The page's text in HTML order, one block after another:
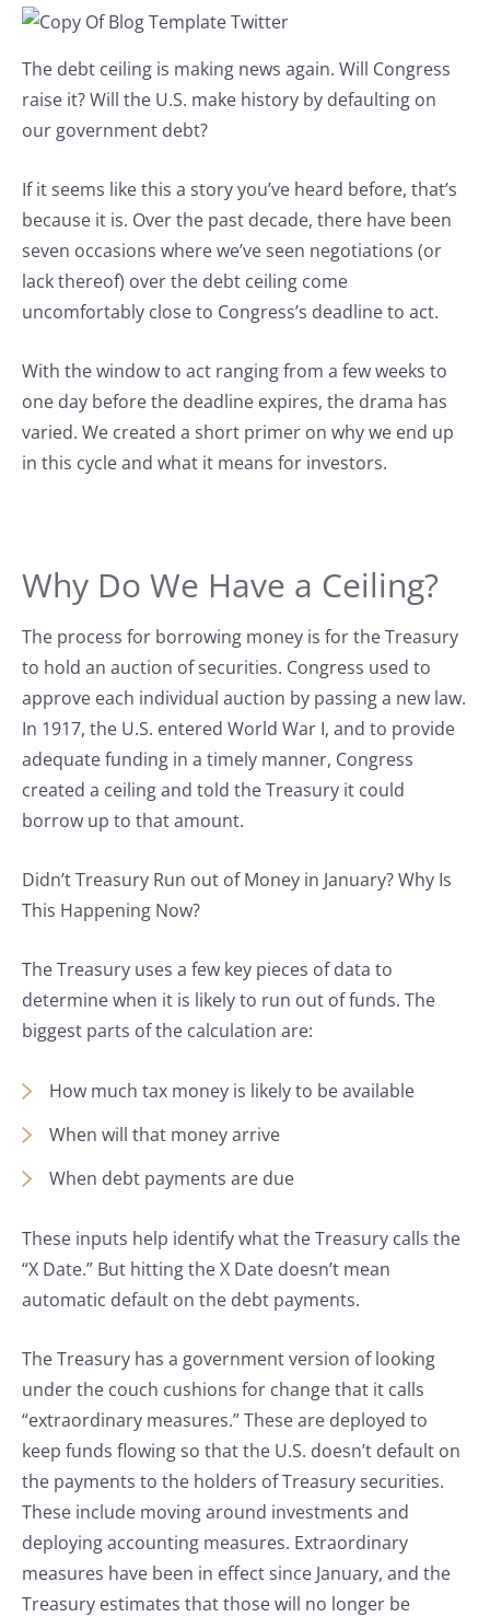
The debt ceiling is making news again. Will Congress
raise it? Will the U.S. make history by defaulting on
our government debt?
If it seems like this a story you’ve heard before, that’s
because it is. Over the past decade, there have been
seven occasions where we’ve seen negotiations (or
lack thereof) over the debt ceiling come
uncomfortably close to Congress’s deadline to act.
With the window to act ranging from a few weeks to
one day before the deadline expires, the drama has
varied. We created a short primer on why we end up
in this cycle and what it means for investors.
Why Do We Have a Ceiling?
The process for borrowing money is for the Treasury
to hold an auction of securities. Congress used to
approve each individual auction by passing a new law.
In 1917, the U.S. entered World War I, and to provide
adequate funding in a timely manner, Congress
created a ceiling and told the Treasury it could
borrow up to that amount.
Didn’t Treasury Run out of Money in January? Why Is
This Happening Now?
The Treasury uses a few key pieces of data to
determine when it is likely to run out of funds. The
biggest parts of the calculation are:
How much tax money is likely to be available
When will that money arrive
When debt payments are due
These inputs help identify what the Treasury calls the
“X Date.” But hitting the X Date doesn’t mean
automatic default on the debt payments.
The Treasury has a government version of looking
under the couch cushions for change that it calls
“extraordinary measures.” These are deployed to
keep funds flowing so that the U.S. doesn’t default on
the payments to the holders of Treasury securities.
These include moving around investments and
deploying accounting measures. Extraordinary
measures have been in effect since January, and the
Treasury estimates that those will no longer be